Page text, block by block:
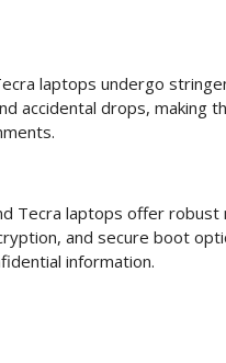
laptops undergo
accidental drops, making
Tecra laptops offer
and secure boot
information.